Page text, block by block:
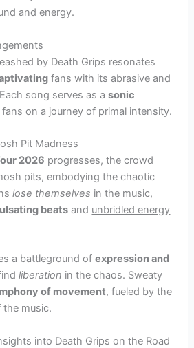
and energy.
by Death Grips resonates
fans with its abrasive and
song serves as asonic
fans on a journey of primal intensity.
Pit Madness
2026 progresses, the crowd
pits, embodying the chaotic
lose themselves in the music,
beats and unbridled energy
a battleground ofexpression and
liberation in the chaos. Sweaty
of movement, fueled by the
the music.
into Death Grips on the Road